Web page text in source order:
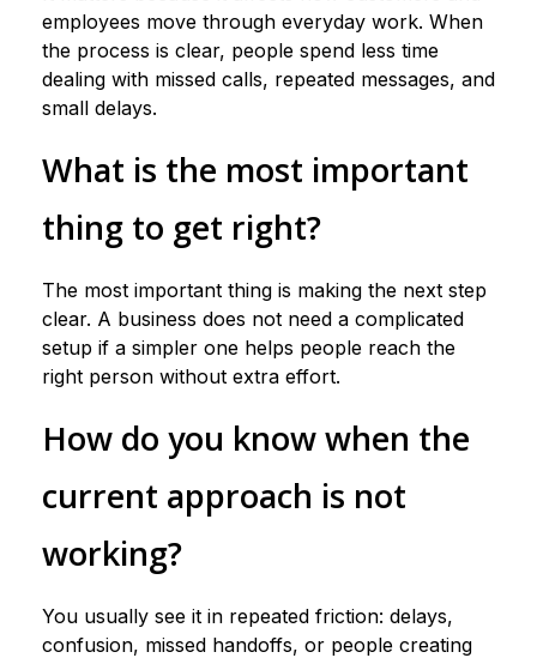
employees move through everyday work. When
the process is clear, people spend less time
dealing with missed calls, repeated messages, and
small delays.
What is the most important
thing to get right?
The most important thing is making the next step
clear. A business does not need a complicated
setup if a simpler one helps people reach the
right person without extra effort.
How do you know when the
current approach is not
working?
You usually see it in repeated friction: delays,
confusion, missed handoffs, or people creating